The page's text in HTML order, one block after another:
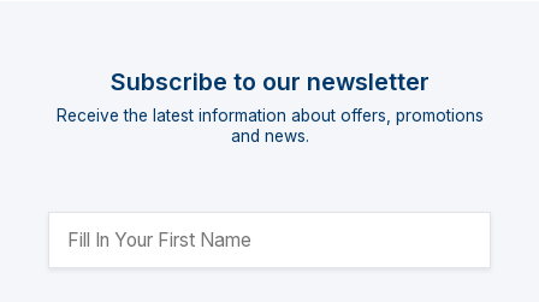
Subscribe to our newsletter
Receive the latest information about offers, promotions
and news.